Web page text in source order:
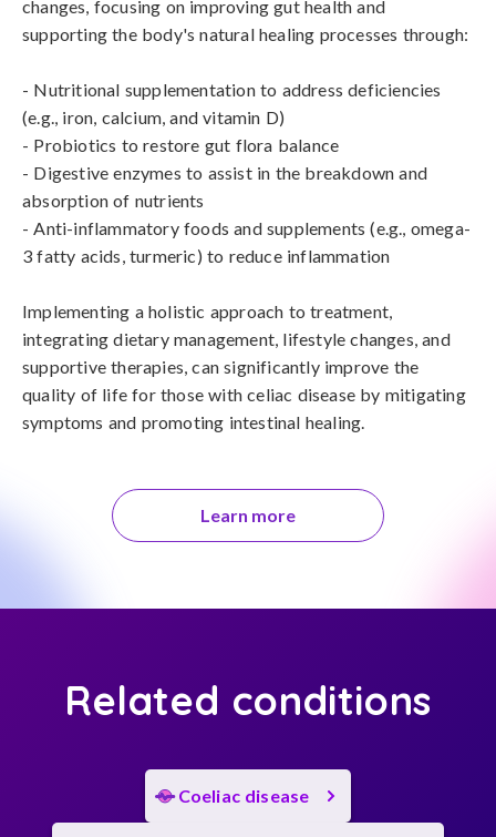
changes, focusing on improving gut health and
supporting the body's natural healing processes through:
- Nutritional supplementation to address deficiencies
(e.g., iron, calcium, and vitamin D)
- Probiotics to restore gut flora balance
- Digestive enzymes to assist in the breakdown and
absorption of nutrients
- Anti-inflammatory foods and supplements (e.g., omega-
3 fatty acids, turmeric) to reduce inflammation
Implementing a holistic approach to treatment,
integrating dietary management, lifestyle changes, and
supportive therapies, can significantly improve the
quality of life for those with celiac disease by mitigating
symptoms and promoting intestinal healing.
Learn more
Related conditions
Coeliac disease